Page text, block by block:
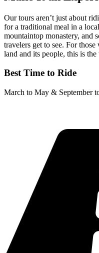
Our tours aren’t just about
for a traditional meal in a
mountaintop monastery, and
travelers get to see. For
land and its people, this is
Best Time to Ride
March to May & September